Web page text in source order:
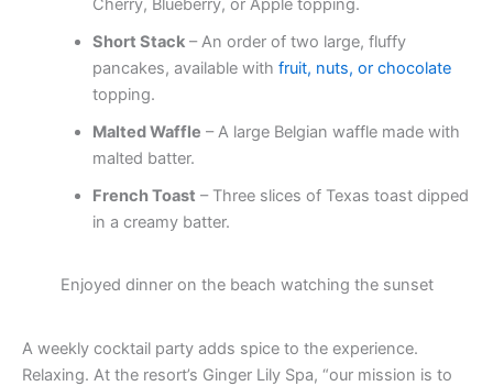
Cherry, Blueberry, or Apple topping.
Short Stack– An order of two large, fluffy
pancakes, available with fruit, nuts, or chocolate
topping.
Malted Waffle – A large Belgian waffle made with
malted batter.
French Toast – Three slices of Texas toast dipped
in a creamy batter.
Enjoyed dinner on the beach watching the sunset
A weekly cocktail party adds spice to the experience.
Relaxing. At the resort’s Ginger Lily Spa, “our mission is to